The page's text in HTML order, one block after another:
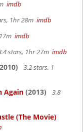
imdb
1hr 28m imdb
imdb
stars, 1hr 27m imdb
3.2 stars, 1
Again (2013)
3.8
(The Movie)